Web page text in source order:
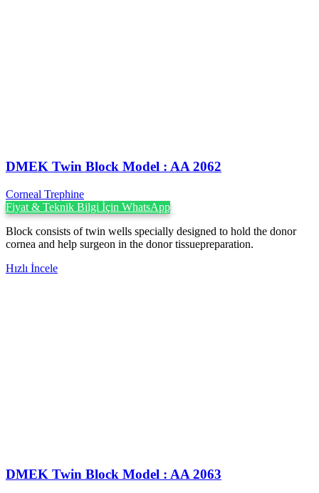
DMEK Twin Block Model : AA 2062
Corneal Trephine
Fiyat & Teknik Bilgi İçin WhatsApp
Block consists of twin wells specially designed to hold the donor
cornea and help surgeon in the donor tissuepreparation.
Hızlı İncele
DMEK Twin Block Model : AA 2063